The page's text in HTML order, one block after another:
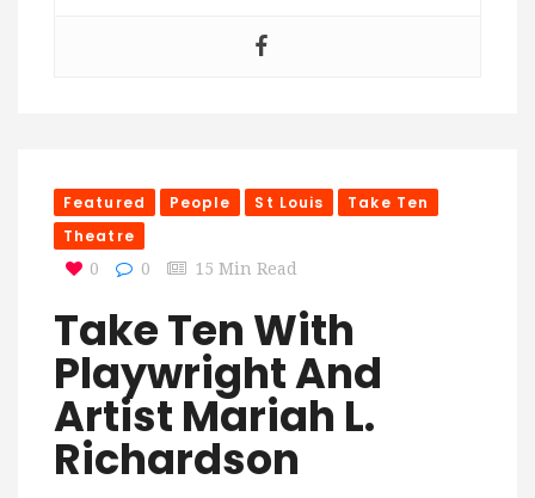
Featured People St Louis
Take Ten
Theatre
0 0 15 Min Read
Take Ten With
Playwright And
Artist Mariah L.
Richardson